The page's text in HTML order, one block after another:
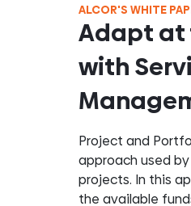
ALCOR'S WHITE
Adapt at
with
Project and
approach used
projects. In this
the available